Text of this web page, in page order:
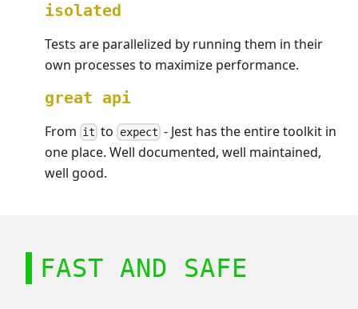
isolated
Tests are parallelized by running them in their
own processes to maximize performance.
great api
From it to expect - Jest has the entire toolkit in
one place. Well documented, well maintained,
well good.
FAST AND SAFE